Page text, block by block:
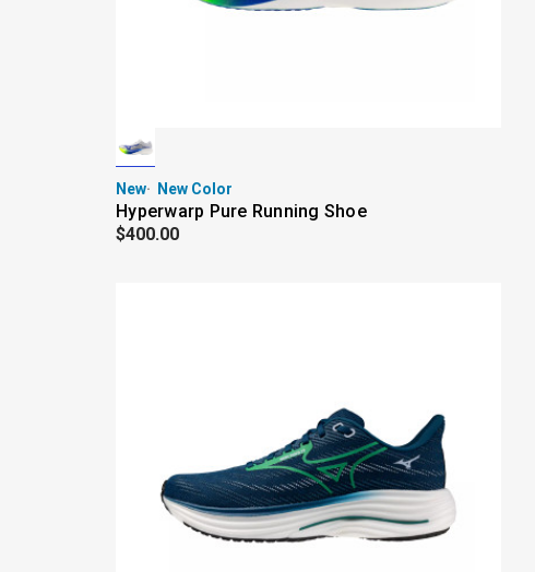
New New Color
Hyperwarp Pure Running Shoe
$400.00